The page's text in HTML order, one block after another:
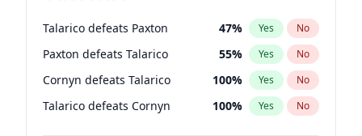
Talarico defeats Paxton 47% Yes No
Paxton defeats Talarico 55% Yes No
Cornyn defeats Talarico 100% Yes No
Talarico defeats Cornyn 100% Yes No